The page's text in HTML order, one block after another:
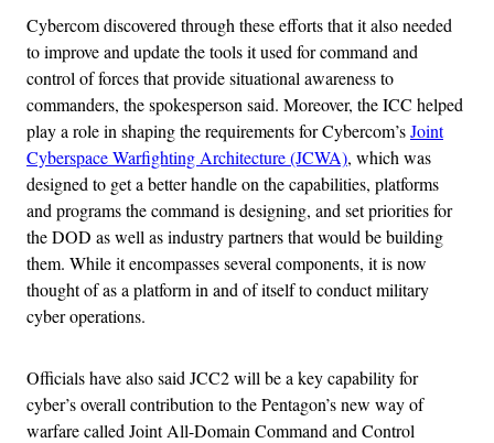
Cybercom discovered through these efforts that it also needed
to improve and update the tools it used for command and
control of forces that provide situational awareness to
commanders, the spokesperson said. Moreover, the ICC helped
play a role in shaping the requirements for Cybercom’sJoint
Cyberspace Warfighting Architecture (JCWA), which was
designed to get a better handle on the capabilities, platforms
and programs the command is designing, and set priorities for
the DOD as well as industry partners that would be building
them. While it encompasses several components, it is now
thought of as a platform in and of itself to conduct military
cyber operations.
Officials have also said JCC2 will be a key capability for
cyber’s overall contribution to the Pentagon’s new way of
warfare called Joint All-Domain Command and Control